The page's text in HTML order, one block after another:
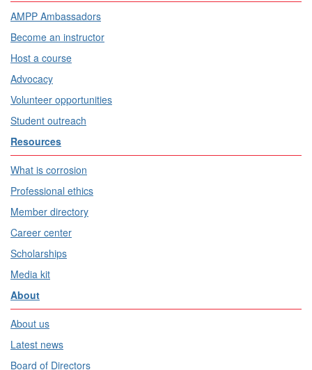
AMPP Ambassadors
Become an instructor
Host a course
Advocacy
Volunteer opportunities
Student outreach
Resources
What is corrosion
Professional ethics
Member directory
Career center
Scholarships
Media kit
About
About us
Latest news
Board of Directors